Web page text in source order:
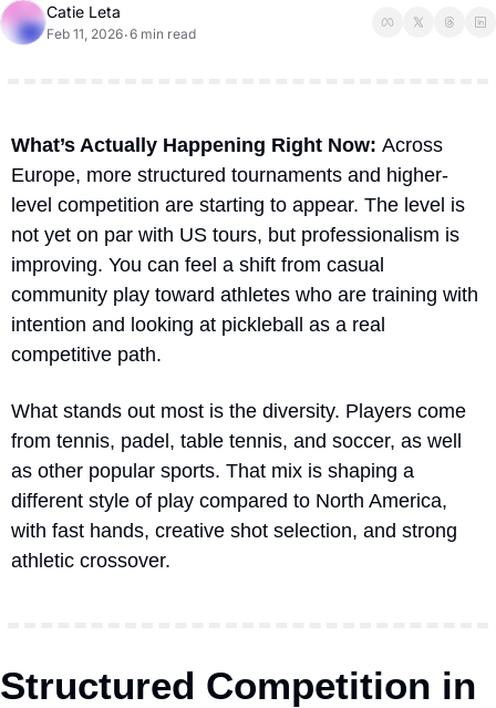
Catie Leta
Feb 11, 2026•6 min read
What’s Actually Happening Right Now: Across
Europe, more structured tournaments and higher-
level competition are starting to appear. The level is
not yet on par with US tours, but professionalism is
improving. You can feel a shift from casual
community play toward athletes who are training with
intention and looking at pickleball as a real
competitive path.
What stands out most is the diversity. Players come
from tennis, padel, table tennis, and soccer, as well
as other popular sports. That mix is shaping a
different style of play compared to North America,
with fast hands, creative shot selection, and strong
athletic crossover.
Structured Competition in